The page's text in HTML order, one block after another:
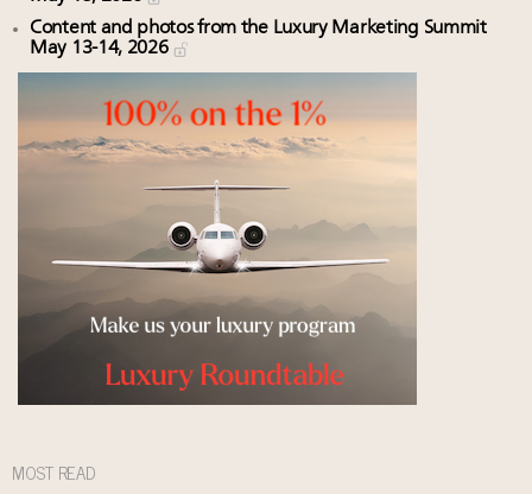
Content and photos from the Luxury Marketing Summit
May 13-14, 2026
MOST READ